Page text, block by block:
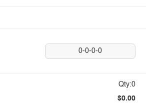
0-0-0-0
Qty:0
$0.00